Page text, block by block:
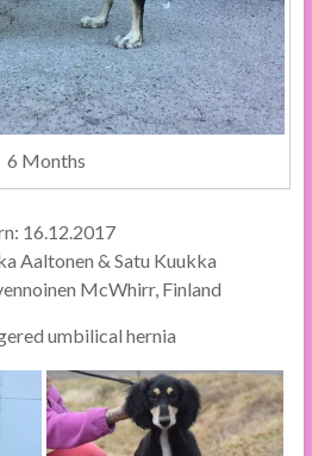
6 Months
16.12.2017
Aaltonen & Satu Kuukka
McWhirr, Finland
umbilical hernia